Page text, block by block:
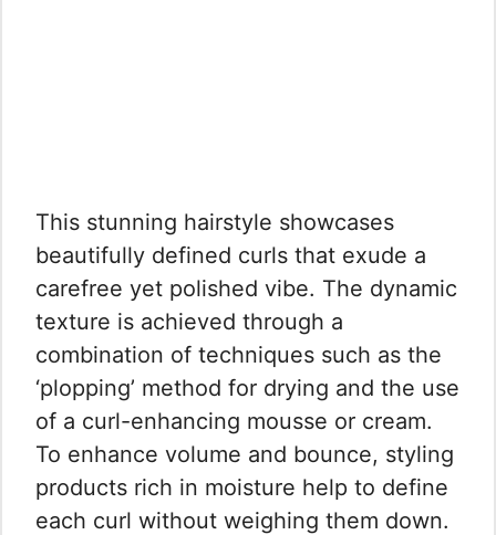
This stunning hairstyle showcases
beautifully defined curls that exude a
carefree yet polished vibe. The dynamic
texture is achieved through a
combination of techniques such as the
‘plopping’ method for drying and the use
of a curl-enhancing mousse or cream.
To enhance volume and bounce, styling
products rich in moisture help to define
each curl without weighing them down.